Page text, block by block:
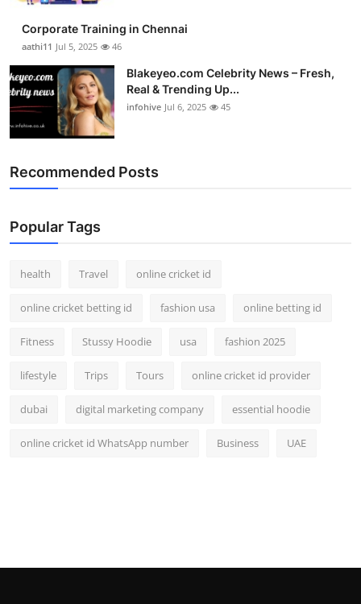
Corporate Training in Chennai
aathi11 Jul 5, 2025 46
Blakeyeo.com Celebrity News – Fresh,
Real & Trending Up...
infohive Jul 6, 2025 45
Recommended Posts
Popular Tags
health Travel online cricket id
online cricket betting id fashion usa online betting id
Fitness Stussy Hoodie usa fashion 2025
lifestyle Trips Tours online cricket id provider
dubai digital marketing company essential hoodie
online cricket id WhatsApp number Business UAE